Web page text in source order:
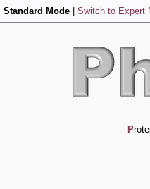
Standard Mode Switch to Expert
P